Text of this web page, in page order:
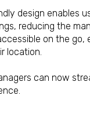
design enables
reducing the
on the
matter
can now